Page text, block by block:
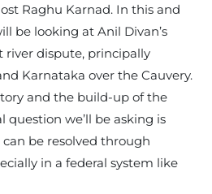
Raghu Karnad. In this and
be looking at Anil Divan’s
river dispute, principally
Karnataka over the Cauvery.
and the build-up of the
question we’ll be asking is
be resolved through
in a federal system like